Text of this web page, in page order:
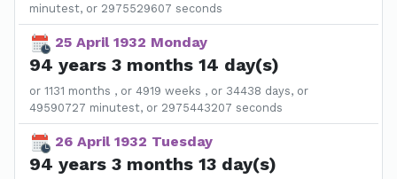
minutest, or 2975529607 seconds
25 April 1932 Monday
94 years 3 months 14 day(s)
or 1131 months , or 4919 weeks , or 34438 days, or
49590727 minutest, or 2975443207 seconds
26 April 1932 Tuesday
94 years 3 months 13 day(s)